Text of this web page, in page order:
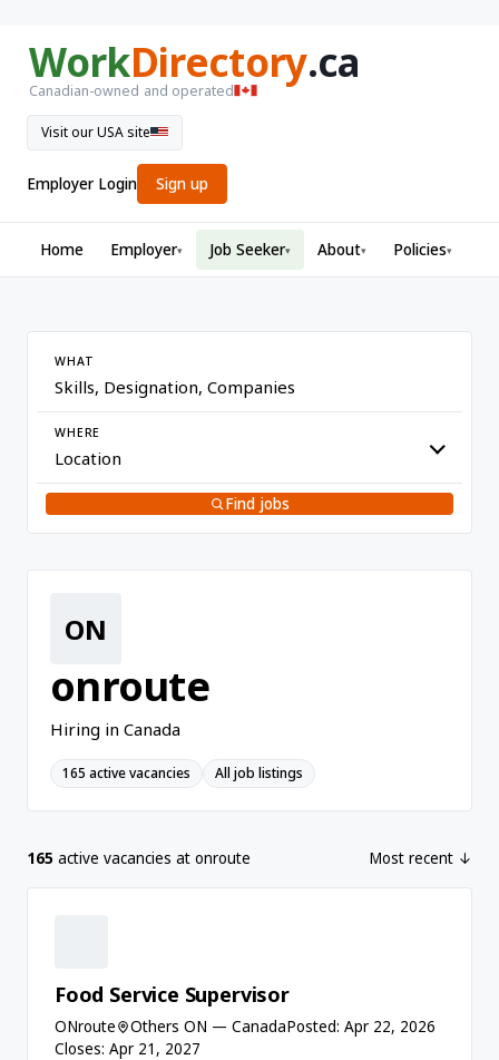
WorkDirectory.ca
Canadian-owned and operated
Visit our USA site
Employer Login Sign up
Home Employer▾ Job Seeker▾ About▾ Policies▾
WHAT
WHERE
Find jobs
ON
onroute
Hiring in Canada
165 active vacancies All job listings
165 active vacancies at onroute Most recent ↓
Food Service Supervisor
ONroute Others ON — CanadaPosted: Apr 22, 2026
Closes: Apr 21, 2027